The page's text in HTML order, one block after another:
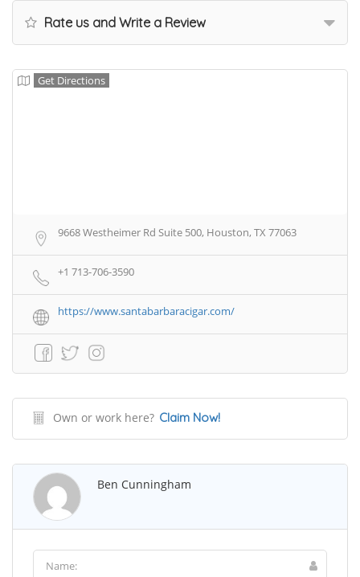
Rate us and Write a Review
Get Directions
9668 Westheimer Rd Suite 500, Houston, TX 77063
+1 713-706-3590
https://www.santabarbaracigar.com/
Own or work here? Claim Now!
Ben Cunningham